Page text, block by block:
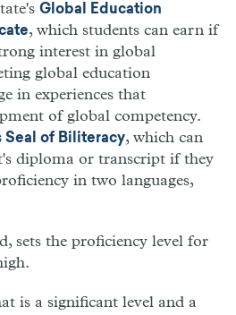
Global Education
, which students can earn if
interest in global
global education
in experiences that
of global competency.
Seal of Biliteracy, which can
diploma or transcript if they
in two languages,
sets the proficiency level for
is a significant level and a